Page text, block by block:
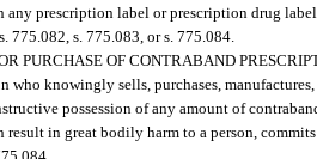
any prescription label or prescription drug
775.082, s. 775.083, or s. 775.084.
PURCHASE OF CONTRABAND
who knowingly sells, purchases,
possession of any amount of
in great bodily harm to a person,